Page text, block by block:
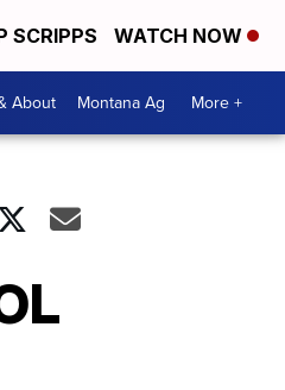
SCRIPPS WATCH NOW
About Montana Ag More +